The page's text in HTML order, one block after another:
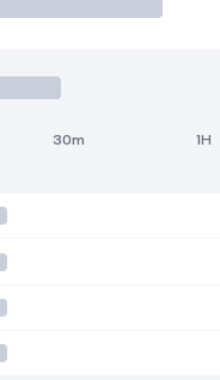
30m 1H